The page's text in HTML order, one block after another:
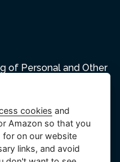
of Personal and Other
cookies and
Amazon so that you
for on our website
links, and avoid